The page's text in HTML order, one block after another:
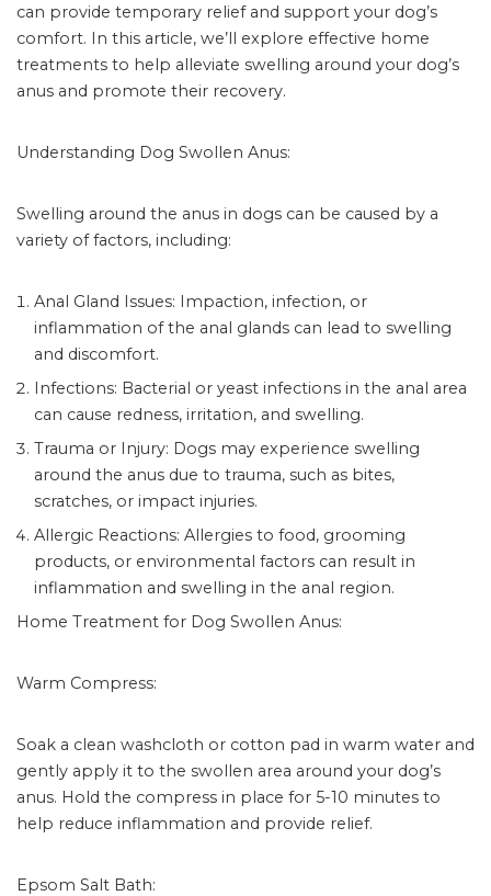
can provide temporary relief and support your dog’s
comfort. In this article, we’ll explore effective home
treatments to help alleviate swelling around your dog’s
anus and promote their recovery.
Understanding Dog Swollen Anus:
Swelling around the anus in dogs can be caused by a
variety of factors, including:
Anal Gland Issues: Impaction, infection, or
inflammation of the anal glands can lead to swelling
and discomfort.
Infections: Bacterial or yeast infections in the anal area
can cause redness, irritation, and swelling.
Trauma or Injury: Dogs may experience swelling
around the anus due to trauma, such as bites,
scratches, or impact injuries.
Allergic Reactions: Allergies to food, grooming
products, or environmental factors can result in
inflammation and swelling in the anal region.
Home Treatment for Dog Swollen Anus:
Warm Compress:
Soak a clean washcloth or cotton pad in warm water and
gently apply it to the swollen area around your dog’s
anus. Hold the compress in place for 5-10 minutes to
help reduce inflammation and provide relief.
Epsom Salt Bath: